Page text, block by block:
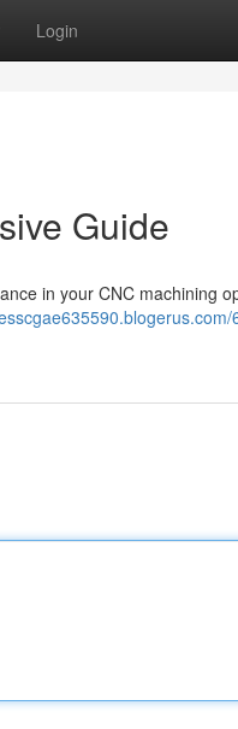
Login
Guide
in your CNC machining